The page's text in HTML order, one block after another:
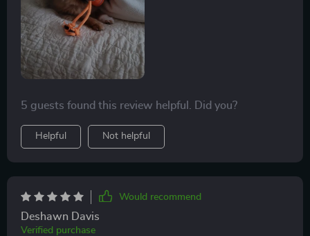
5 guests found this review helpful. Did you?
Helpful Not helpful
Would recommend
Deshawn Davis
Verified purchase